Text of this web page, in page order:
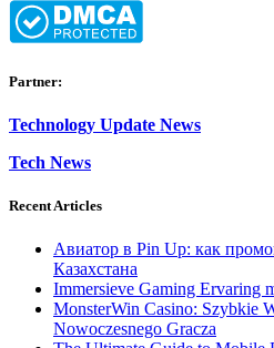
Partner:
Technology Update News
Tech News
Recent Articles
Авиатор в Pin Up: как
Казахстана
Immersieve Gaming Ervaring
MonsterWin Casino: Szybkie
Nowoczesnego Gracza